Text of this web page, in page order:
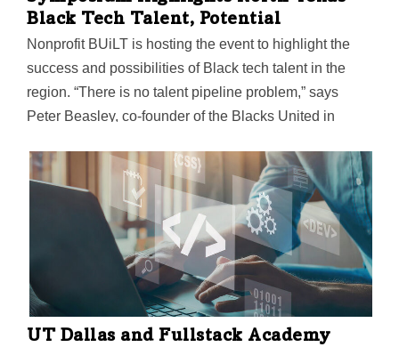
Black Tech Talent, Potential
Nonprofit BUiLT is hosting the event to highlight the
success and possibilities of Black tech talent in the
region. “There is no talent pipeline problem,” says
Peter Beasley, co-founder of the Blacks United in
widely available, especially in North Texas.”
UT Dallas and Fullstack Academy